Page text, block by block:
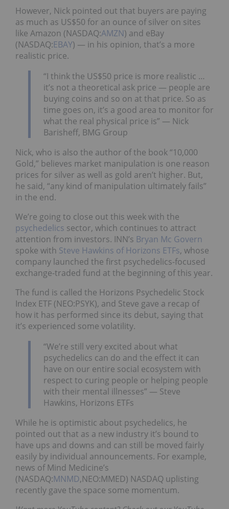
However, Nick pointed out that buyers are paying
as much as US$50 for an ounce of silver on sites
like Amazon (NASDAQ:AMZN) and eBay
(NASDAQ:EBAY) — in his opinion, that’s a more
realistic price.
“I think the US$50 price is more realistic …
it’s not a theoretical ask price — people are
buying coins and so on at that price. So as
time goes on, it’s a good area to monitor for
what the real physical price is” — Nick
Barisheff, BMG Group
Nick, who is also the author of the book “10,000
Gold,” believes market manipulation is one reason
prices for silver as well as gold aren’t higher. But,
he said, “any kind of manipulation ultimately fails”
in the end.
We’re going to close out this week with the
psychedelics sector, which continues to attract
attention from investors. INN’s Bryan Mc Govern
spoke with Steve Hawkins of Horizons ETFs, whose
company launched the first psychedelics-focused
exchange-traded fund at the beginning of this year.
The fund is called the Horizons Psychedelic Stock
Index ETF (NEO:PSYK), and Steve gave a recap of
how it has performed since its debut, saying that
it’s experienced some volatility.
“We’re still very excited about what
psychedelics can do and the effect it can
have on our entire social ecosystem with
respect to curing people or helping people
with their mental illnesses” — Steve
Hawkins, Horizons ETFs
While he is optimistic about psychedelics, he
pointed out that as a new industry it’s bound to
have ups and downs and can still be moved fairly
easily by individual announcements. For example,
news of Mind Medicine’s
(NASDAQ:MNMD,NEO:MMED) NASDAQ uplisting
recently gave the space some momentum.